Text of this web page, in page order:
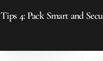
Tips 4: Pack Smart and